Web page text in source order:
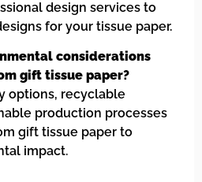
design services to
for your tissue paper.
considerations
gift tissue paper?
options, recyclable
production processes
gift tissue paper to
impact.